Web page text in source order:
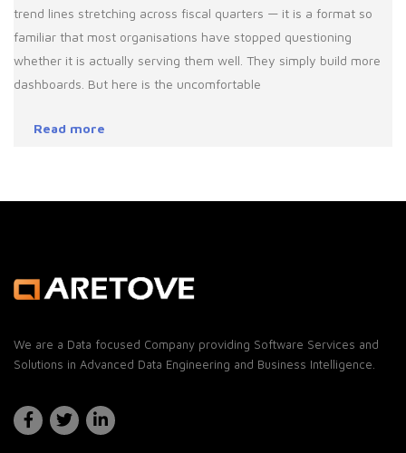
trend lines stretching across fiscal quarters — it is a format so
familiar that most organisations have stopped questioning
whether it is actually serving them well. They simply build more
dashboards. But here is the uncomfortable
Read more
We are a Data focused Company providing Software Services and
Solutions in Advanced Data Engineering and Business Intelligence.